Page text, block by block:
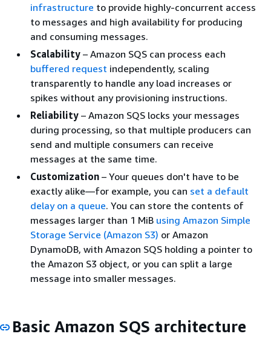
infrastructure to provide highly-concurrent access
to messages and high availability for producing
and consuming messages.
Scalability – Amazon SQS can process each
buffered request independently, scaling
transparently to handle any load increases or
spikes without any provisioning instructions.
Reliability – Amazon SQS locks your messages
during processing, so that multiple producers can
send and multiple consumers can receive
messages at the same time.
Customization – Your queues don't have to be
exactly alike—for example, you can set a default
delay on a queue. You can store the contents of
messages larger than 1 MiB using Amazon Simple
Storage Service (Amazon S3) or Amazon
DynamoDB, with Amazon SQS holding a pointer to
the Amazon S3 object, or you can split a large
message into smaller messages.
Basic Amazon SQS architecture